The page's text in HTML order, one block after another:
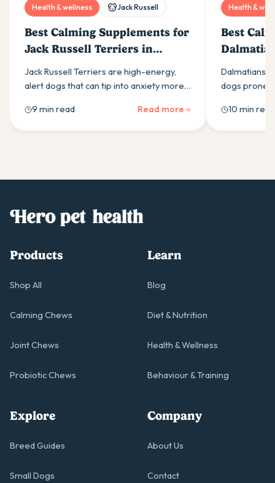
Health & wellness Jack Russell
Best Calming Supplements for
Jack Russell Terriers in
Australia (2026)
Jack Russell Terriers are high-energy,
alert dogs that can tip into anxiety more
what drives it and which calming
supplement ingredients actually help.
9 min read Read more
Health &
Best
(2026)
Dalmatians
dogs prone
ingredients
10 min read
Products
Shop All
Calming Chews
Joint Chews
Probiotic Chews
Learn
Blog
Diet & Nutrition
Health & Wellness
Behaviour & Training
Explore
Breed Guides
Small Dogs
Company
About Us
Contact